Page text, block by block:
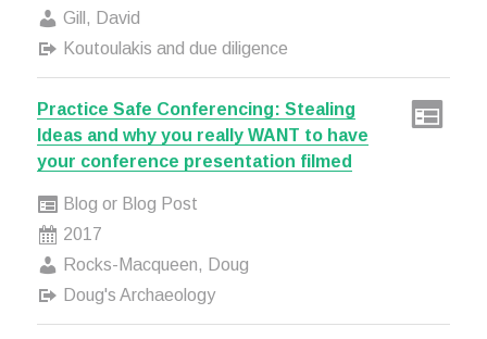
Gill, David
Koutoulakis and due diligence
Practice Safe Conferencing: Stealing
Ideas and why you really WANT to have
your conference presentation filmed
Blog or Blog Post
2017
Rocks-Macqueen, Doug
Doug's Archaeology